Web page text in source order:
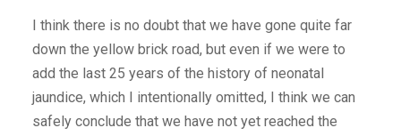
I think there is no doubt that we have gone quite far
down the yellow brick road, but even if we were to
add the last 25 years of the history of neonatal
jaundice, which I intentionally omitted, I think we can
safely conclude that we have not yet reached the